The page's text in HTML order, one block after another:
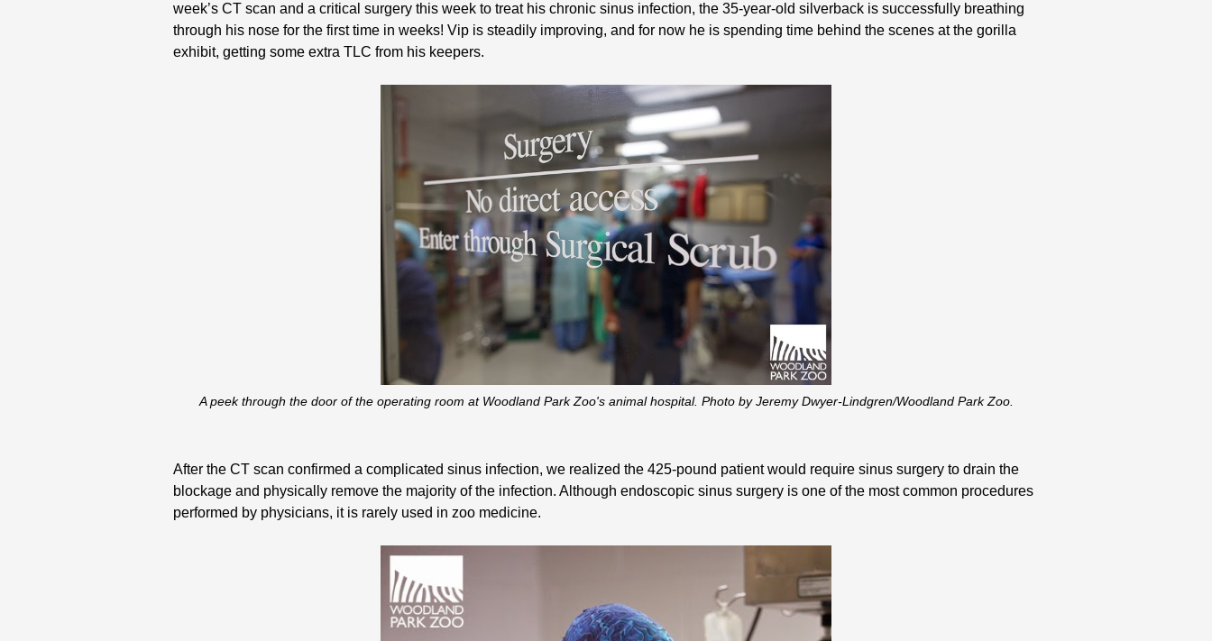
week’s CT scan and a critical surgery this week to treat his chronic sinus infection, the 35-year-old silverback is successfully breathing
through his nose for the first time in weeks! Vip is steadily improving, and for now he is spending time behind the scenes at the gorilla
exhibit, getting some extra TLC from his keepers.
A peek through the door of the operating room at Woodland Park Zoo's animal hospital. Photo by Jeremy Dwyer-Lindgren/Woodland Park Zoo.
After the CT scan confirmed a complicated sinus infection, we realized the 425-pound patient would require sinus surgery to drain the
blockage and physically remove the majority of the infection. Although endoscopic sinus surgery is one of the most common procedures
performed by physicians, it is rarely used in zoo medicine.